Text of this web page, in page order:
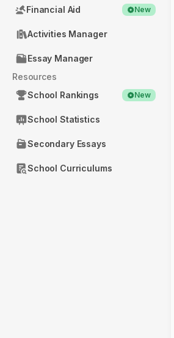
Financial Aid New
Activities Manager
Essay Manager
Resources
School Rankings
New
School Statistics
Secondary Essays
School Curriculums